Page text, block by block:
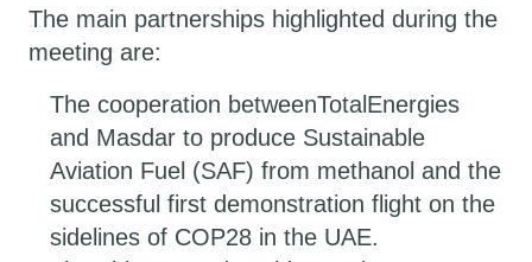
The main partnerships highlighted during the
meeting are:
The cooperation betweenTotalEnergies
and Masdar to produce Sustainable
Aviation Fuel (SAF) from methanol and the
successful first demonstration flight on the
sidelines of COP28 in the UAE.